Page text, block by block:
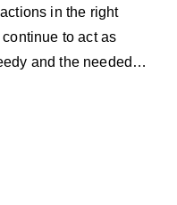
in the right
to act as
and the needed…